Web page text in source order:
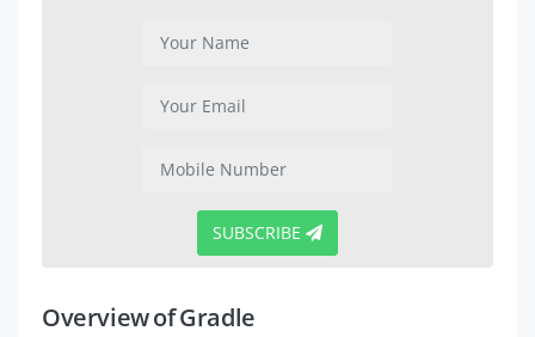
SUBSCRIBE
Overview of Gradle